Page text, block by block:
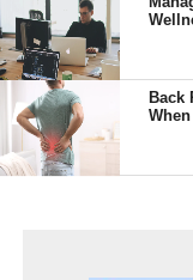
Back